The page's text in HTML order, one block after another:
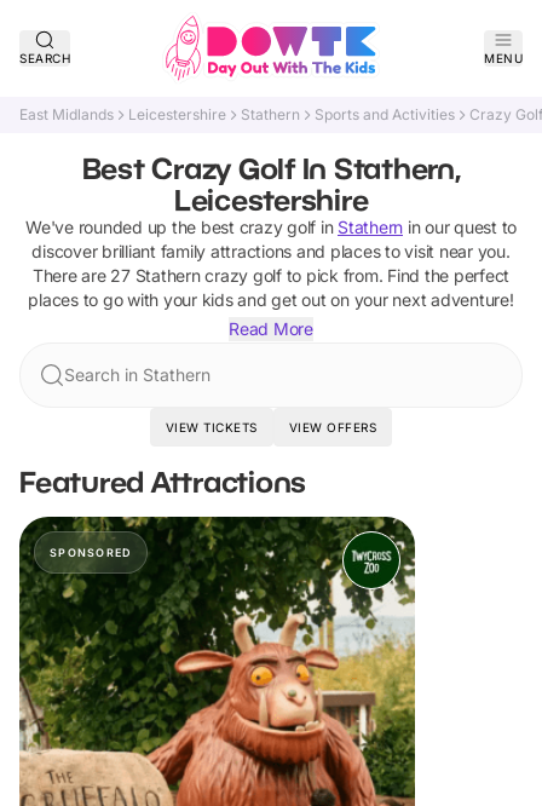
SEARCH MENU
East Midlands Leicestershire Stathern Sports and Activities Crazy Golf
Best Crazy Golf In Stathern,
Leicestershire
We've rounded up the best crazy golf in Stathern in our quest to
discover brilliant family attractions and places to visit near you.
There are 27 Stathern crazy golfto pick from. Find the perfect
places to go with your kids and get out on your next adventure!
Read More
Search in Stathern
VIEW TICKETS VIEW OFFERS
Featured Attractions
SPONSORED